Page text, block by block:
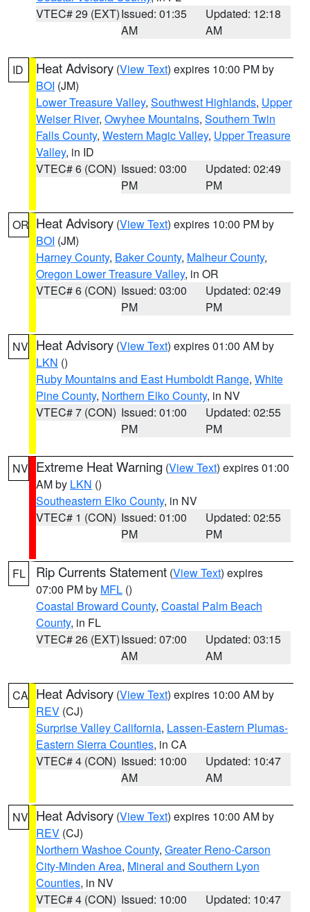
VTEC# 29 (EXT)Issued: 01:35
AM
Updated: 12:18
AM
ID Heat Advisory (View Text) expires 10:00 PM by
BOI (JM)
Lower Treasure Valley, Southwest Highlands, Upper
Weiser River, Owyhee Mountains, Southern Twin
Falls County, Western Magic Valley, Upper Treasure
Valley, in ID
VTEC# 6 (CON) Issued: 03:00
PM
Updated: 02:49
PM
OR Heat Advisory (View Text) expires 10:00 PM by
BOI (JM)
Harney County, Baker County, Malheur County,
Oregon Lower Treasure Valley, in OR
VTEC# 6 (CON) Issued: 03:00
PM
Updated: 02:49
PM
NV Heat Advisory (View Text) expires 01:00 AM by
LKN ()
Ruby Mountains and East Humboldt Range, White
Pine County, Northern Elko County, in NV
VTEC# 7 (CON) Issued: 01:00
PM
Updated: 02:55
PM
NV Extreme Heat Warning (View Text) expires 01:00
AM by LKN ()
Southeastern Elko County, in NV
VTEC# 1 (CON) Issued: 01:00
PM
Updated: 02:55
PM
FL Rip Currents Statement (View Text) expires
07:00 PM by MFL ()
Coastal Broward County, Coastal Palm Beach
County, in FL
VTEC# 26 (EXT)Issued: 07:00
AM
Updated: 03:15
AM
CA Heat Advisory (View Text) expires 10:00 AM by
REV (CJ)
Surprise Valley California, Lassen-Eastern Plumas-
Eastern Sierra Counties, in CA
VTEC# 4 (CON) Issued: 10:00
AM
Updated: 10:47
AM
NV Heat Advisory (View Text) expires 10:00 AM by
REV (CJ)
Northern Washoe County, Greater Reno-Carson
City-Minden Area, Mineral and Southern Lyon
Counties, in NV
VTEC# 4 (CON) Issued: 10:00
Updated: 10:47